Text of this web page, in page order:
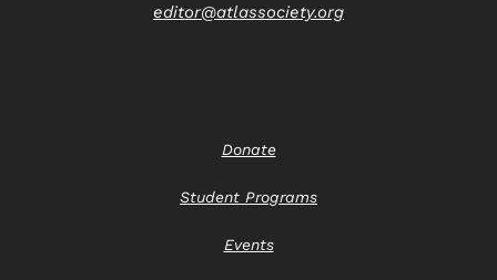
editor@atlassociety.org
Donate
Student Programs
Events